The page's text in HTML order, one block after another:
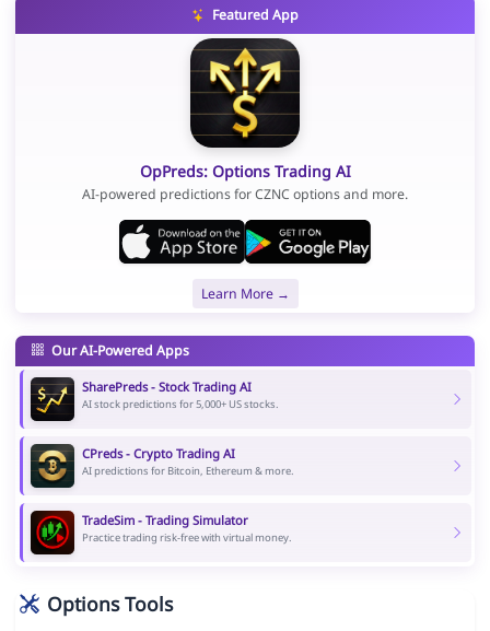
Featured App
OpPreds: Options Trading AI
AI-powered predictions for CZNC options and more.
Learn More →
Our AI-Powered Apps
SharePreds - Stock Trading AI
AI stock predictions for 5,000+ US stocks.
CPreds - Crypto Trading AI
AI predictions for Bitcoin, Ethereum & more.
TradeSim - Trading Simulator
Practice trading risk-free with virtual money.
Options Tools